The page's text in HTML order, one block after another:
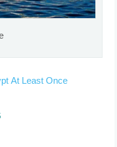
At Least Once